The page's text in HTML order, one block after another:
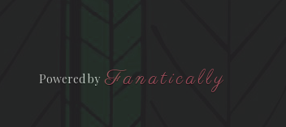
Powered by Fanatically